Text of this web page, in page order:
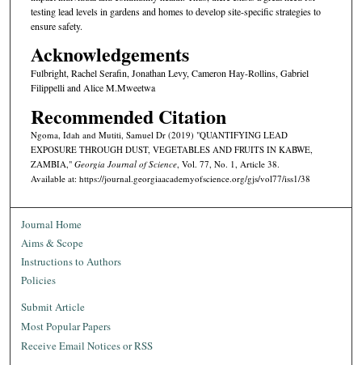
testing lead levels in gardens and homes to develop site-specific strategies to
ensure safety.
Acknowledgements
Fulbright, Rachel Serafin, Jonathan Levy, Cameron Hay-Rollins, Gabriel
Filippelli and Alice M.Mweetwa
Recommended Citation
Ngoma, Idah and Mutiti, Samuel Dr (2019) "QUANTIFYING LEAD
EXPOSURE THROUGH DUST, VEGETABLES AND FRUITS IN KABWE,
ZAMBIA," Georgia Journal of Science, Vol. 77, No. 1, Article 38.
Available at: https://journal.georgiaacademyofscience.org/gjs/vol77/iss1/38
Journal Home
Aims & Scope
Instructions to Authors
Policies
Submit Article
Most Popular Papers
Receive Email Notices or RSS